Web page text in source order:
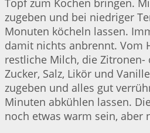
Topf zum Kochen bringen.
zugeben und bei niedriger
Monuten köcheln lassen.
damit nichts anbrennt. Vom
restliche Milch, die Zitronen-
Zucker, Salz, Likör und
zugeben und alles gut
Minuten abkühlen lassen.
noch etwas warm sein, aber